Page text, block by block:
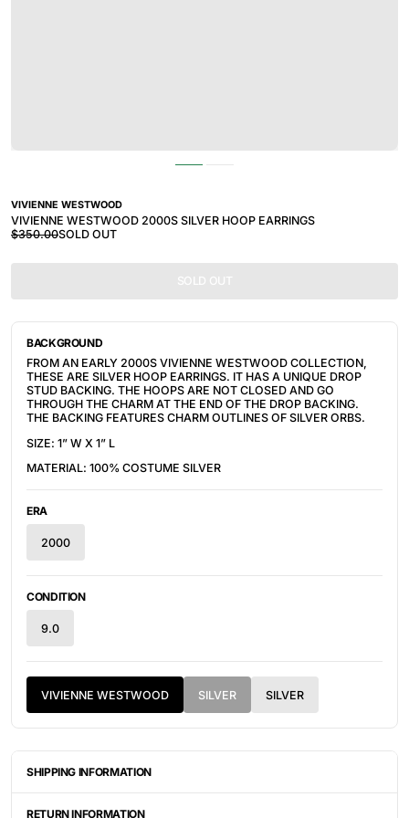
VIVIENNE WESTWOOD
VIVIENNE WESTWOOD 2000S SILVER HOOP EARRINGS
$350.00SOLD OUT
SOLD OUT
BACKGROUND
FROM AN EARLY 2000S VIVIENNE WESTWOOD COLLECTION,
THESE ARE SILVER HOOP EARRINGS. IT HAS A UNIQUE DROP
STUD BACKING. THE HOOPS ARE NOT CLOSED AND GO
THROUGH THE CHARM AT THE END OF THE DROP BACKING.
THE BACKING FEATURES CHARM OUTLINES OF SILVER ORBS.
SIZE: 1” W X 1” L
MATERIAL: 100% COSTUME SILVER
ERA
2000
CONDITION
9.0
VIVIENNE WESTWOOD SILVER SILVER
SHIPPING INFORMATION
STATES, OR JAPAN. DEPENDING ON THE LOCATION OF THESE
RETURN INFORMATION